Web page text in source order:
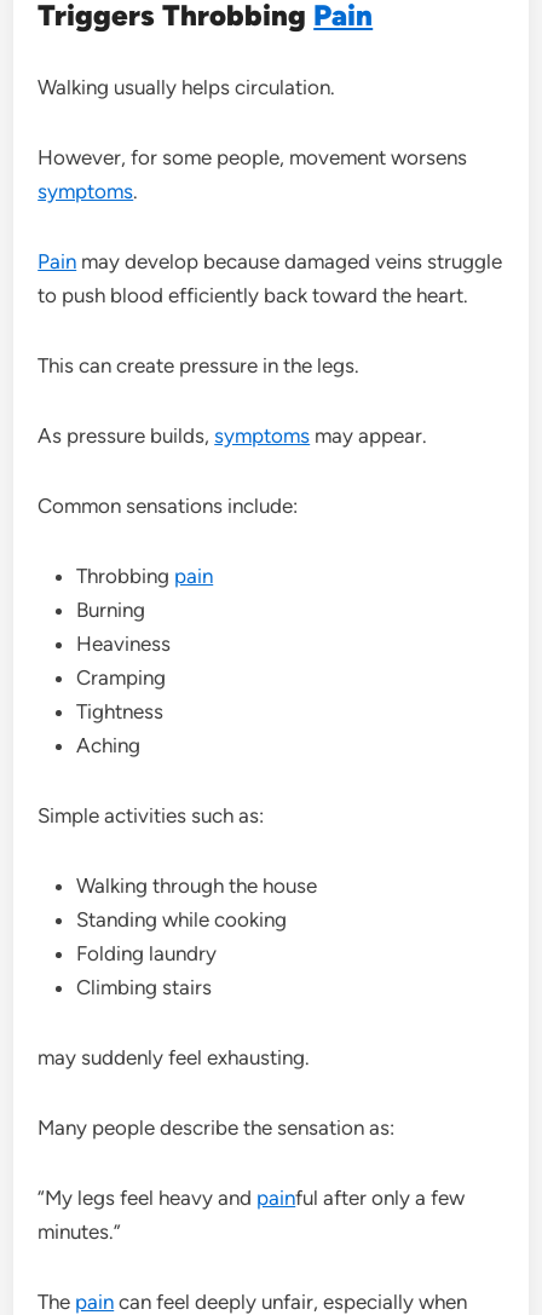
Triggers Throbbing Pain
Walking usually helps circulation.
However, for some people, movement worsens
symptoms.
Pain may develop because damaged veins struggle
to push blood efficiently back toward the heart.
This can create pressure in the legs.
As pressure builds,symptoms may appear.
Common sensations include:
Throbbing pain
Burning
Heaviness
Cramping
Tightness
Aching
Simple activities such as:
Walking through the house
Standing while cooking
Folding laundry
Climbing stairs
may suddenly feel exhausting.
Many people describe the sensation as:
“My legs feel heavy and painful after only a few
minutes.”
The pain can feel deeply unfair, especially when